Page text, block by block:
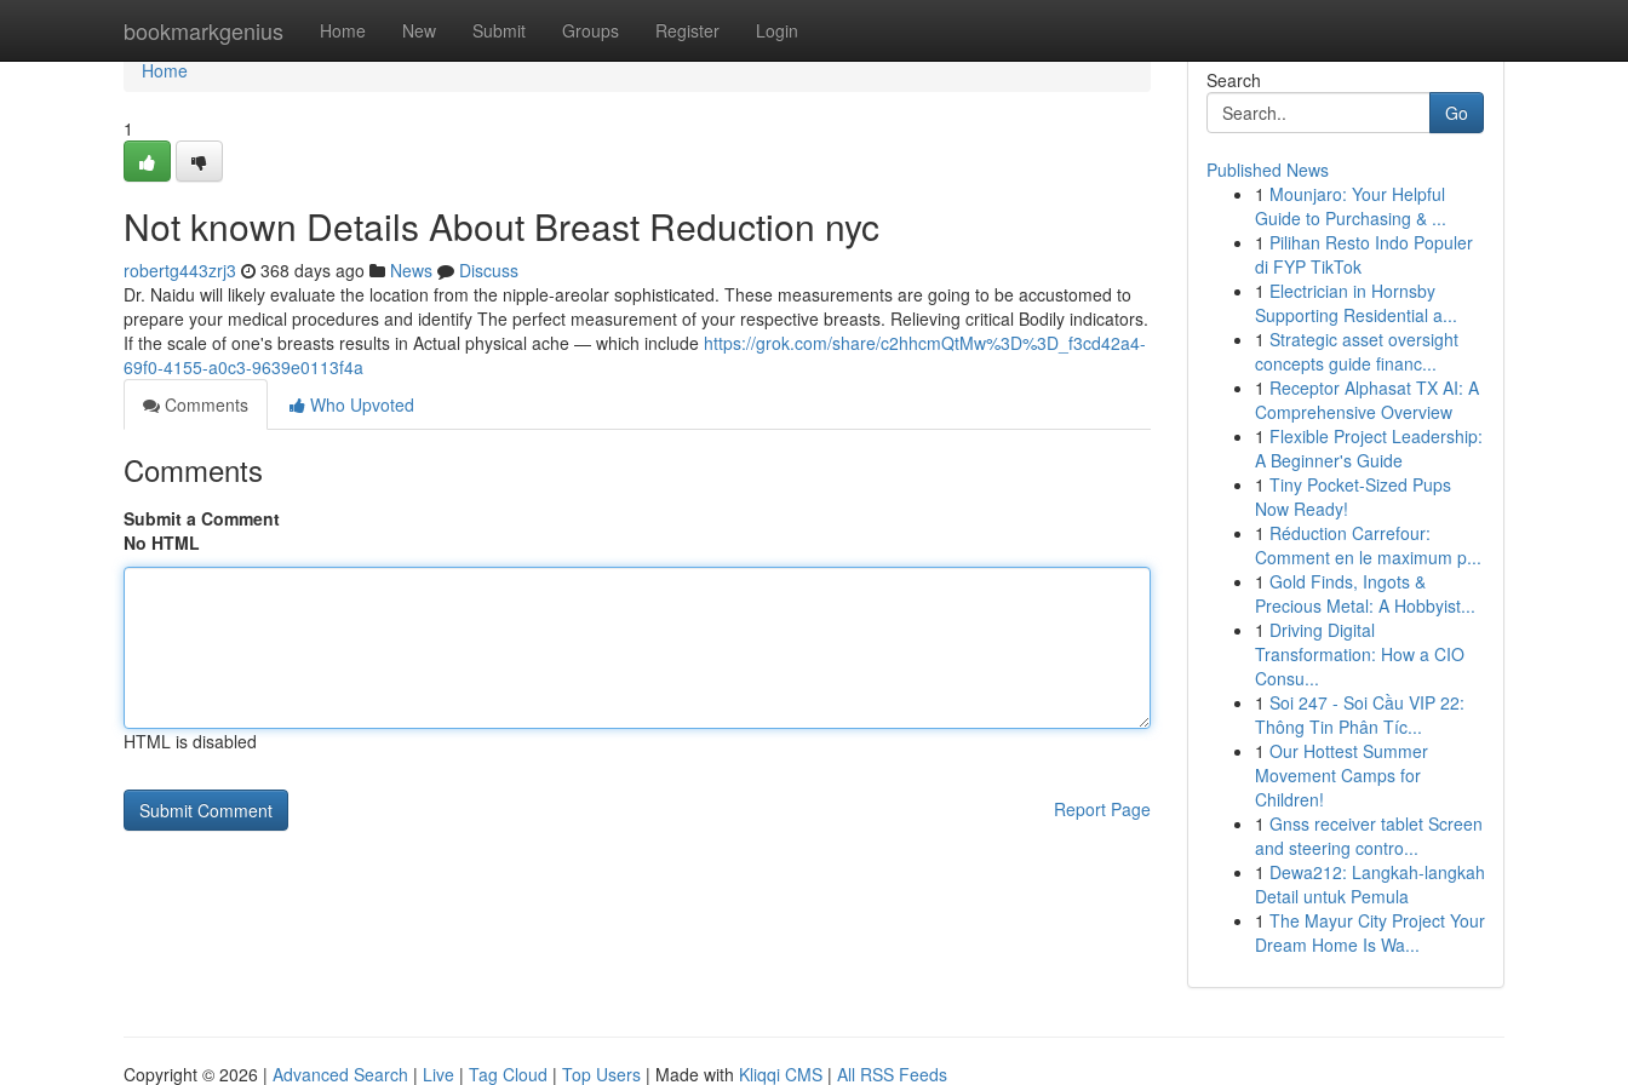
bookmarkgenius Home New Submit Groups Register Login
Home
Home
1
Not known Details About Breast Reduction nyc
robertg443zrj3 368 days ago News
Discuss
Dr. Naidu will likely evaluate the location from the nipple-areolar sophisticated. These measurements are going to be accustomed to
prepare your medical procedures and identify The perfect measurement of your respective breasts. Relieving critical Bodily indicators.
If the scale of one's breasts results in Actual physical ache — which include https://grok.com/share/c2hhcmQtMw%3D%3D_f3cd42a4-
69f0-4155-a0c3-9639e0113f4a
Comments
Who Upvoted
Comments
Submit a Comment
No HTML
HTML is disabled
Report Page
Search
Go
Published News
1 Mounjaro: Your Helpful
Guide to Purchasing & ...
1 Pilihan Resto Indo Populer
di FYP TikTok
1 Electrician in Hornsby
Supporting Residential a...
1 Strategic asset oversight
concepts guide financ...
1 Receptor Alphasat TX AI: A
Comprehensive Overview
1 Flexible Project Leadership:
A Beginner's Guide
1 Tiny Pocket-Sized Pups
Now Ready!
1 Réduction Carrefour:
Comment en le maximum p...
1 Gold Finds, Ingots &
Precious Metal: A Hobbyist...
1 Driving Digital
Transformation: How a CIO
Consu...
1 Soi 247 - Soi Cầu VIP 22:
Thông Tin Phân Tíc...
1 Our Hottest Summer
Movement Camps for
Children!
1 Gnss receiver tablet Screen
and steering contro...
1 Dewa212: Langkah-langkah
Detail untuk Pemula
1 The Mayur City Project Your
Dream Home Is Wa...
Copyright © 2026 | Advanced Search | Live | Tag Cloud | Top Users | Made with Kliqqi CMS | All RSS Feeds